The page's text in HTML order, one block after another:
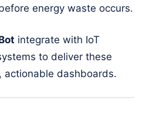
energy waste occurs.
integrate with IoT
to deliver these
actionable dashboards.